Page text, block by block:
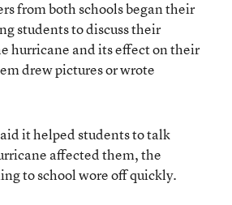
from both schools began their
students to discuss their
hurricane and its effect on their
drew pictures or wrote
it helped students to talk
affected them, the
to school wore off quickly.